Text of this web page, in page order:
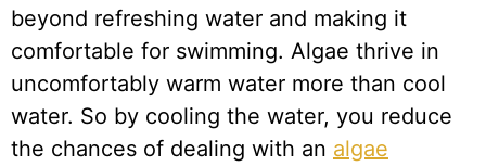
beyond refreshing water and making it
comfortable for swimming. Algae thrive in
uncomfortably warm water more than cool
water. So by cooling the water, you reduce
the chances of dealing with an algae